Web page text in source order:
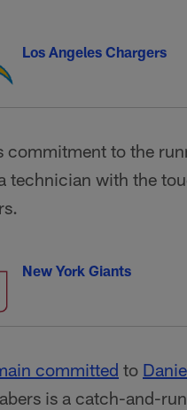
Los Angeles Chargers
commitment to the
technician with the
New York Giants
committed to
is a catch-and-